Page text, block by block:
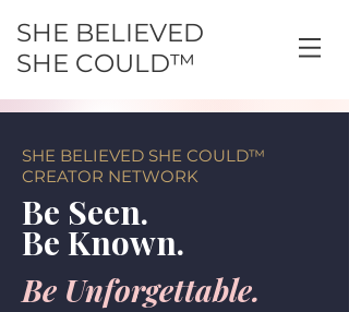
SHE BELIEVED
SHE COULD™
SHE BELIEVED SHE COULD™
CREATOR NETWORK
Be Seen.
Be Known.
Be Unforgettable.